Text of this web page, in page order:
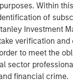
Within
of
Investment
verification and
to meet the
sector
financial crime.
solutions to a
governments,
worldwide.
Stanley
visit
im.